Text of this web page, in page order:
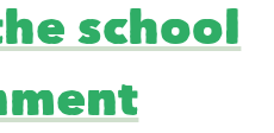
school